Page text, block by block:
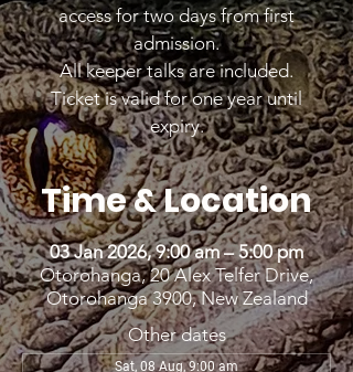
access for two days from first
admission.
All keeper talks are included.
Ticket is valid for one year until
expiry.
Time & Location
03 Jan 2026, 9:00 am – 5:00 pm
Otorohanga, 20 Alex Telfer Drive,
Otorohanga 3900, New Zealand
Other dates
Sat, 08 Aug, 9:00 am